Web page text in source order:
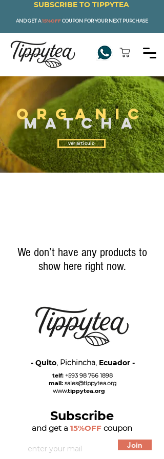
AND GET A15%OFFCOUPON FOR YOUR NEXT PURCHASE
SUBSCRIBE TO TIPPYTEA
ORGANIC
MATCHA
ver articulo
We don’t have any products to
show here right now.
- Quito, Pichincha,Ecuador -
telf: +593 98 766 1898
mail: sales@tippytea.org
www.tippytea.org
Subscribe
and get a 15%OFF coupon
Join